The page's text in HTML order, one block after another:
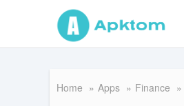
Home Apps Finance